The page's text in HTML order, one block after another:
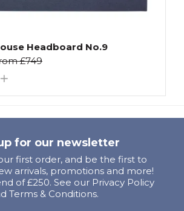
Headboard No.9
£749
for our newsletter
first order, and be the first to
arrivals, promotions and more!
of £250. See our Privacy Policy
Terms & Conditions.